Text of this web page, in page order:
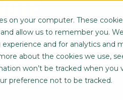
on your computer. These
allow us to remember you.
and for analytics and
about the cookies we use,
won’t be tracked when
preference not to be tracked.